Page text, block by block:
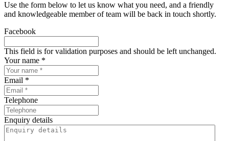
Use the form below to let us know what you need, and a friendly
and knowledgeable member of team will be back in touch shortly.
Facebook
This field is for validation purposes and should be left unchanged.
Your name *
Email *
Telephone
Enquiry details